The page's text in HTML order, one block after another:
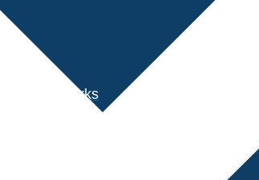
Benchmarks